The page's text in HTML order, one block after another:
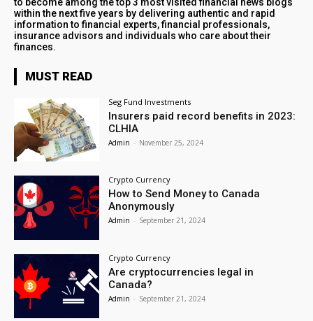
within the next five years by delivering authentic and rapid
information to financial experts, financial professionals,
insurance advisors and individuals who care about their
finances.
MUST READ
Seg Fund Investments
Insurers paid record benefits in 2023:
CLHIA
Admin - November 25, 2024
Crypto Currency
How to Send Money to Canada
Anonymously
Admin - September 21, 2024
Crypto Currency
Are cryptocurrencies legal in
Canada?
Admin - September 21, 2024